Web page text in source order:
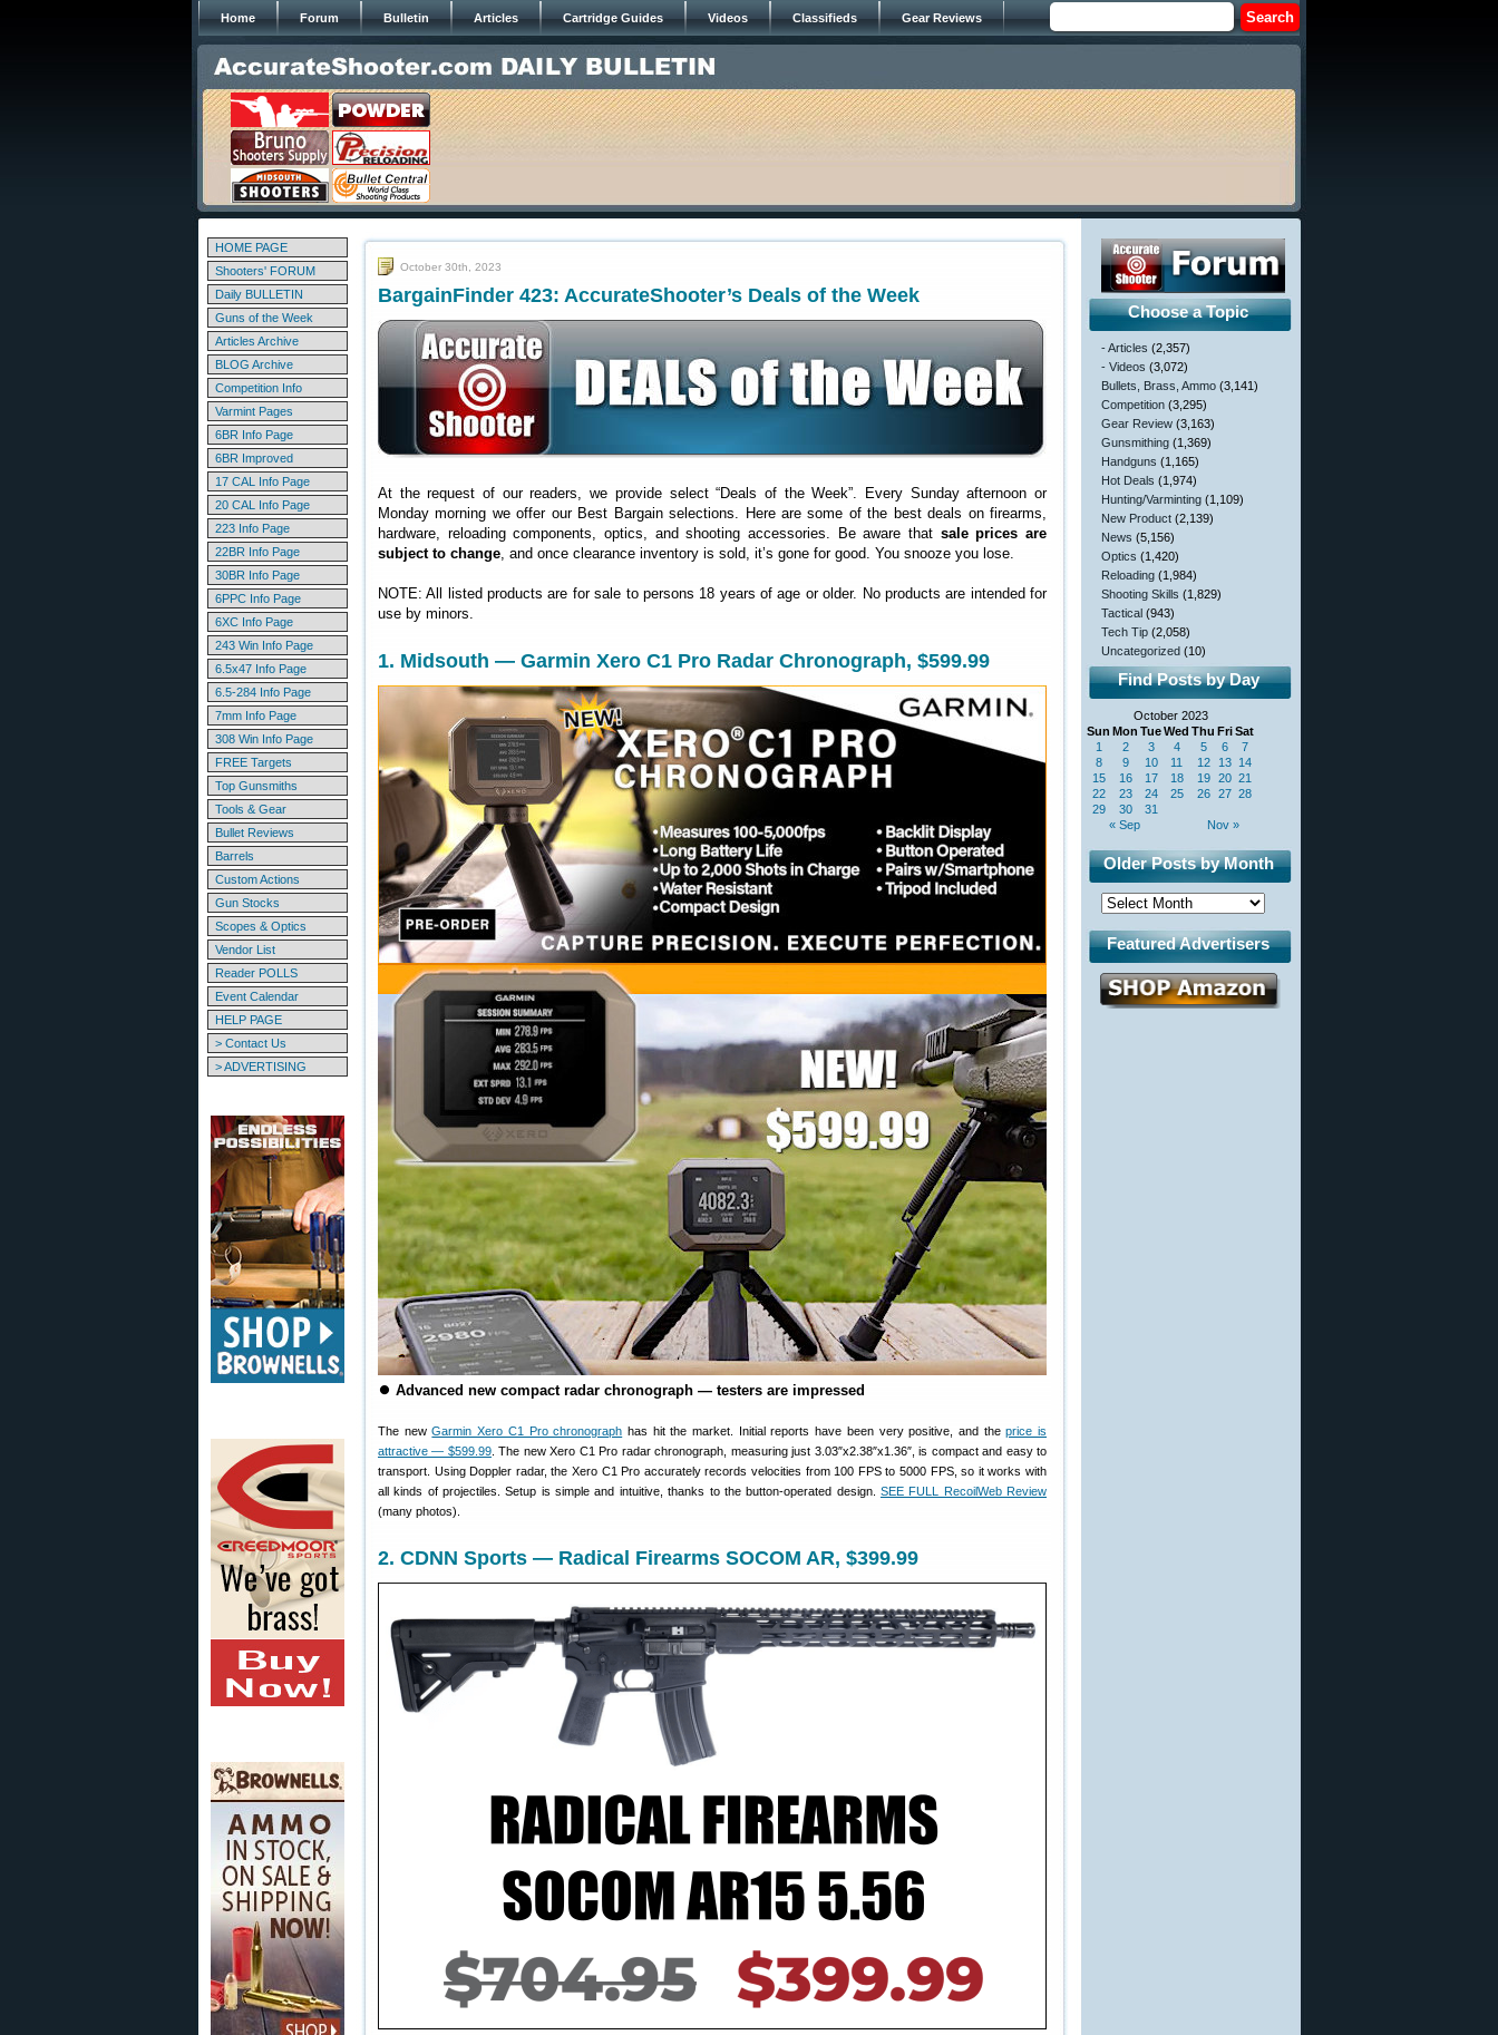
Home Forum Bulletin Articles Cartridge Guides Videos Classifieds Gear Reviews
HOME PAGE
Shooters' FORUM
Daily BULLETIN
Guns of the Week
Articles Archive
BLOG Archive
Competition Info
Varmint Pages
6BR Info Page
6BR Improved
17 CAL Info Page
20 CAL Info Page
223 Info Page
22BR Info Page
30BR Info Page
6PPC Info Page
6XC Info Page
243 Win Info Page
6.5x47 Info Page
6.5-284 Info Page
7mm Info Page
308 Win Info Page
FREE Targets
Top Gunsmiths
Tools & Gear
Bullet Reviews
Barrels
Custom Actions
Gun Stocks
Scopes & Optics
Vendor List
Reader POLLS
Event Calendar
HELP PAGE
> Contact Us
> ADVERTISING
October 30th, 2023
BargainFinder 423: AccurateShooter’s Deals of the Week
At the request of our readers, we provide select “Deals of the Week”. Every Sunday afternoon or
Monday morning we offer our Best Bargain selections. Here are some of the best deals on firearms,
hardware, reloading components, optics, and shooting accessories. Be aware that sale prices are
subject to change, and once clearance inventory is sold, it’s gone for good. You snooze you lose.
NOTE: All listed products are for sale to persons 18 years of age or older. No products are intended for
use by minors.
1. Midsouth — Garmin Xero C1 Pro Radar Chronograph, $599.99
⏺ Advanced new compact radar chronograph — testers are impressed
The newGarmin Xero C1 Pro chronograph has hit the market. Initial reports have been very positive, and theprice is
attractive — $599.99. The new Xero C1 Pro radar chronograph, measuring just 3.03″x2.38″x1.36″, is compact and easy to
transport. Using Doppler radar, the Xero C1 Pro accurately records velocities from 100 FPS to 5000 FPS, so it works with
all kinds of projectiles. Setup is simple and intuitive, thanks to the button-operated design. SEE FULL RecoilWeb Review
(many photos).
2. CDNN Sports — Radical Firearms SOCOM AR, $399.99
Choose a Topic
- Articles (2,357)
- Videos (3,072)
Bullets, Brass, Ammo (3,141)
Competition (3,295)
Gear Review (3,163)
Gunsmithing (1,369)
Handguns (1,165)
Hot Deals (1,974)
Hunting/Varminting (1,109)
New Product (2,139)
News (5,156)
Optics (1,420)
Reloading (1,984)
Shooting Skills (1,829)
Tactical (943)
Tech Tip (2,058)
Uncategorized (10)
Find Posts by Day
October 2023
Sun Mon TueWed Thu FriSat
« Sep Nov »
1 2 3 4 5 6
7
8
9 10 11 12 13 14
15
16 17 18 19 20 21
22
23 24 25 26 27 28
29
30 31
Older Posts by Month
Featured Advertisers